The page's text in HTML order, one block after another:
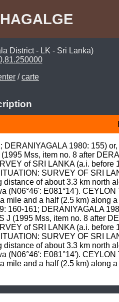
District - LK - Sri Lanka)
/carte
1980: 155)
Mss, item no. 8 after
of SRI LANKA (a.i. before
SURVEY OF SRI
of about 3.3 km north
(N06°46': E081°14').
and a half (2.5 km) along
160-161; DERANIYAGALA
(1995 Mss, item no. 8 after
of SRI LANKA (a.i. before
SURVEY OF SRI
of about 3.3 km north
(N06°46': E081°14').
and a half (2.5 km) along